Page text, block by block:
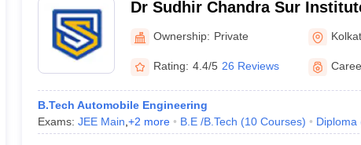
Dr Sudhir Chandra Sur
and Sports Complex, Kolkata
Ownership: Private
Rating: 4.4/5 26 Reviews
B.Tech Automobile Engineering
Exams: JEE Main +2 more B.E /B.Tech (10 Courses) Diploma